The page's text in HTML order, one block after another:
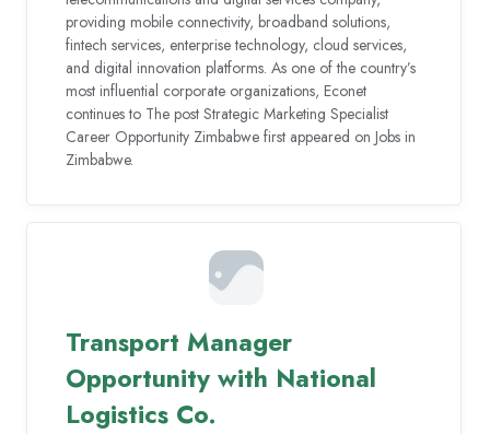
providing mobile connectivity, broadband solutions,
fintech services, enterprise technology, cloud services,
and digital innovation platforms. As one of the country’s
most influential corporate organizations, Econet
continues to The post Strategic Marketing Specialist
Career Opportunity Zimbabwe first appeared on Jobs in
Zimbabwe.
Transport Manager
Opportunity with National
Logistics Co.